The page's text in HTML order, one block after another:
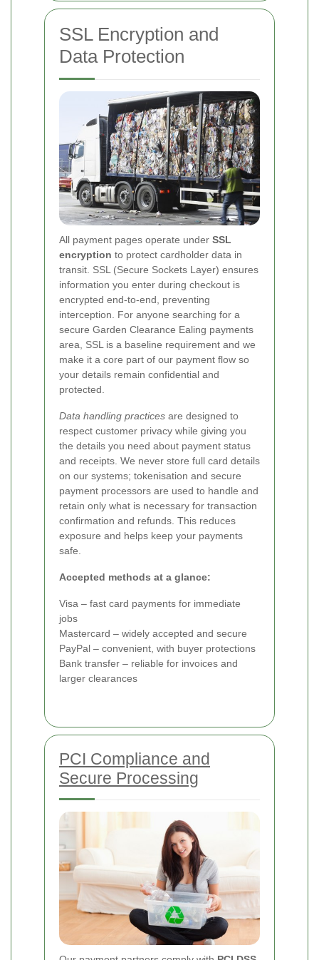
SSL Encryption and
Data Protection
All payment pages operate under SSL
encryption to protect cardholder data in
transit. SSL (Secure Sockets Layer) ensures
information you enter during checkout is
encrypted end-to-end, preventing
interception. For anyone searching for a
secure Garden Clearance Ealing payments
area, SSL is a baseline requirement and we
make it a core part of our payment flow so
your details remain confidential and
protected.
Data handling practices are designed to
respect customer privacy while giving you
the details you need about payment status
and receipts. We never store full card details
on our systems; tokenisation and secure
payment processors are used to handle and
retain only what is necessary for transaction
confirmation and refunds. This reduces
exposure and helps keep your payments
safe.
Accepted methods at a glance:
Visa – fast card payments for immediate
jobs
Mastercard – widely accepted and secure
PayPal – convenient, with buyer protections
Bank transfer – reliable for invoices and
larger clearances
PCI Compliance and
Secure Processing